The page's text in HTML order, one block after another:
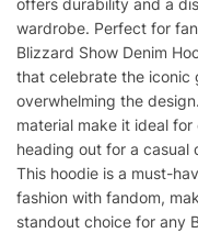
offers durability and a
wardrobe. Perfect for
Blizzard Show Denim
that celebrate the iconic
overwhelming the
material make it ideal
heading out for a casual
This hoodie is a must-
fashion with fandom,
standout choice for any